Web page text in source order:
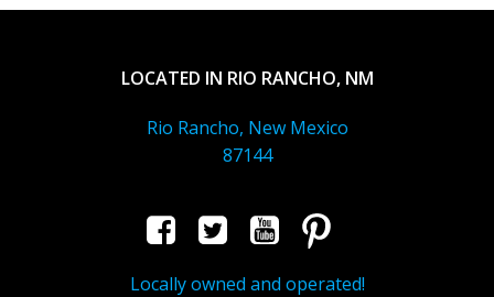
LOCATED IN RIO RANCHO, NM
Rio Rancho, New Mexico
87144
Locally owned and operated!